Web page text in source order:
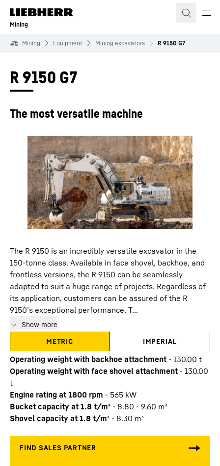
Skip to content
Mining
Mining Equipment Mining excavators R 9150 G7
R 9150 G7
The most versatile machine
The R 9150 is an incredibly versatile excavator in the
150-tonne class. Available in face shovel, backhoe, and
frontless versions, the R 9150 can be seamlessly
adapted to suit a huge range of projects. Regardless of
its application, customers can be assured of the R
9150’s exceptional performance. T...
Show more
METRIC
IMPERIAL
Operating weight with backhoe attachment - 130.00 t
Operating weight with face shovel attachment - 130.00
t
Engine rating at 1800 rpm - 565 kW
Bucket capacity at 1.8 t/m³ - 8.80 - 9.60 m³
Shovel capacity at 1.8 t/m³ - 8.30 m³